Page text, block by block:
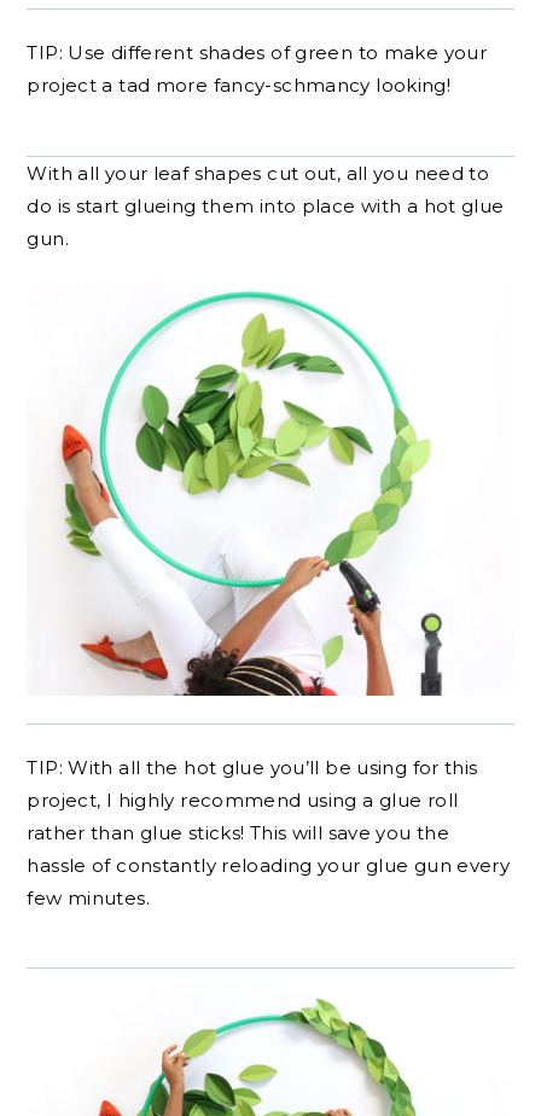
TIP: Use different shades of green to make your
project a tad more fancy-schmancy looking!
With all your leaf shapes cut out, all you need to
do is start glueing them into place with a hot glue
gun.
TIP: With all the hot glue you’ll be using for this
project, I highly recommend using a glue roll
rather than glue sticks! This will save you the
hassle of constantly reloading your glue gun every
few minutes.